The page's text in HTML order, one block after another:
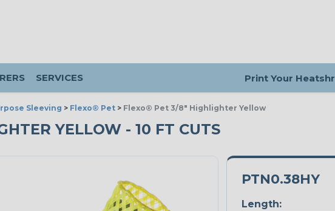
SERVICES Print Your
Sleeving > Flexo® Pet > Flexo® Pet 3/8" Highlighter Yellow
YELLOW - 10 FT CUTS
PTN0.38HY
Length: